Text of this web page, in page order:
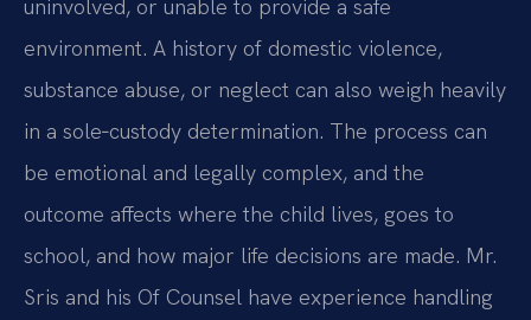
uninvolved, or unable to provide a safe
environment. A history of domestic violence,
substance abuse, or neglect can also weigh heavily
in a sole‑custody determination. The process can
be emotional and legally complex, and the
outcome affects where the child lives, goes to
school, and how major life decisions are made. Mr.
Sris and his Of Counsel have experience handling